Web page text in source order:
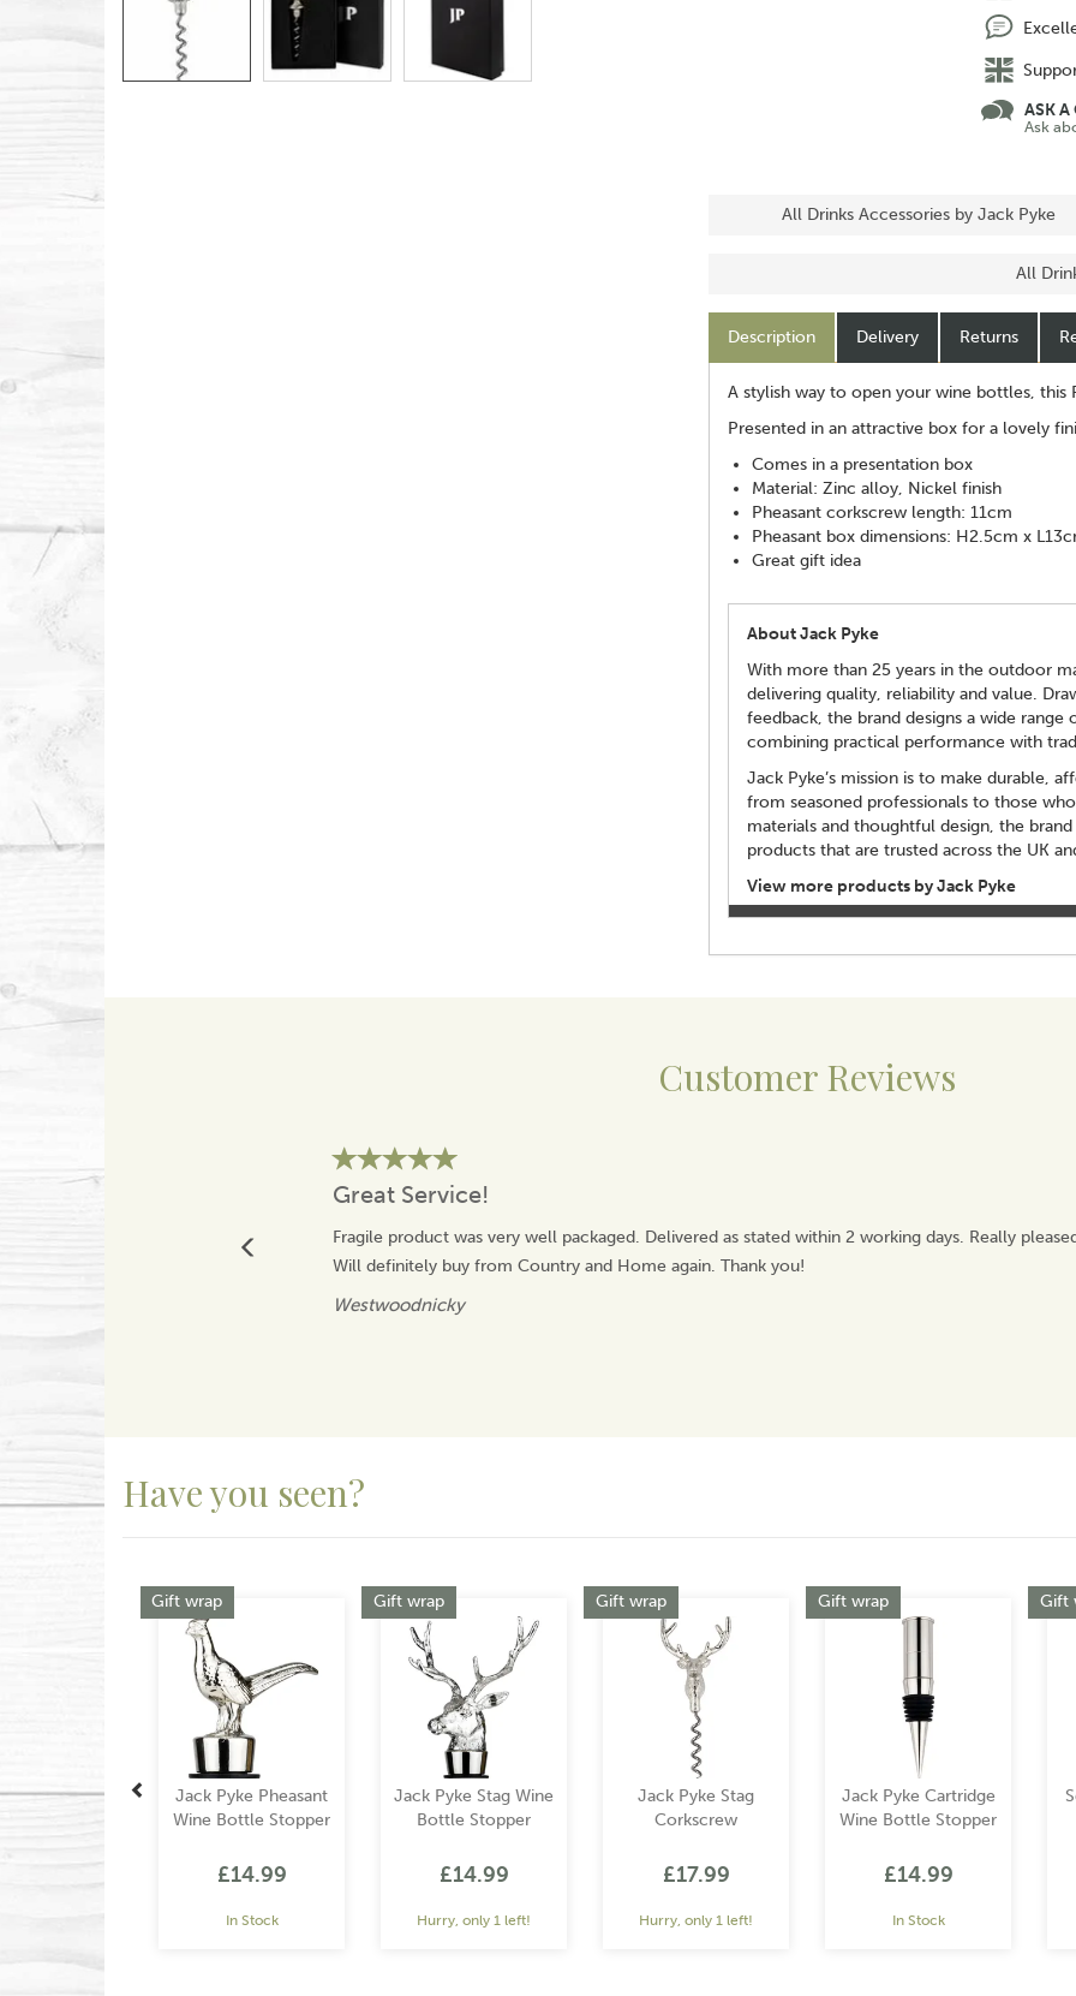
ASK A
Ask
All Drinks Accessories by Jack Pyke
All
Description Delivery Returns
A stylish way to open your wine bottles, this
Presented in an attractive box for a lovely
Comes in a presentation box
Material: Zinc alloy, Nickel finish
Pheasant corkscrew length: 11cm
Pheasant box dimensions: H2.5cm x
Great gift idea
About Jack Pyke
With more than 25 years in the outdoor
delivering quality, reliability and value.
feedback, the brand designs a wide
combining practical performance with
Jack Pyke’s mission is to make durable,
from seasoned professionals to those
materials and thoughtful design, the
products that are trusted across the UK
View more products by Jack Pyke
Customer Reviews
Great Service!
Fragile product was very well packaged. Delivered as stated within 2 working days. Really
Will definitely buy from Country and Home again. Thank you!
Westwoodnicky
Have you seen?
Jack Pyke Pheasant
Wine Bottle Stopper
£14.99
In Stock
Gift wrap
Jack Pyke Stag Wine
Bottle Stopper
£14.99
Hurry, only 1 left!
Gift wrap
Jack Pyke Stag
Corkscrew
£17.99
Hurry, only 1 left!
Gift wrap
Jack Pyke Cartridge
Wine Bottle Stopper
£14.99
In Stock
Gift wrap Gift
Previous